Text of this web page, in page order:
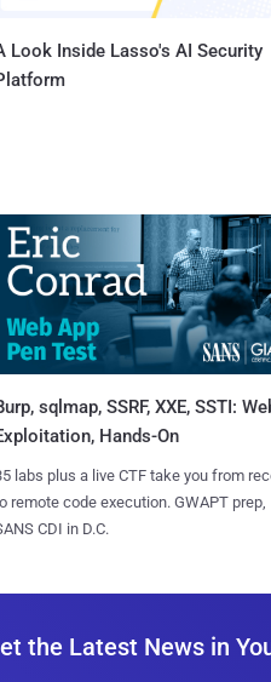
Look Inside Lasso's AI Security
sqlmap, SSRF, XXE, SSTI:
Hands-On
labs plus a live CTF take you from
remote code execution. GWAPT prep,
CDI in D.C.
the Latest News in